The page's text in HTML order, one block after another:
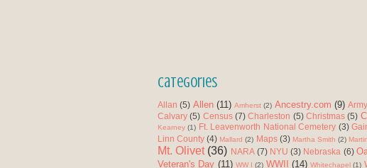
Categories
Allan (5) Allen (11) Amherst (2) Ancestry.com (9) Army
Calvary (5) Census (7) Charleston (5) Christmas (5)
Kearney (1) Ft. Leavenworth National Cemetery (3)
Linn County (4) Mallard (2) Maps (3) Martha Smith (2) Martin
Mt. Olivet (36) NARA (7) NYU (3) Nebraska (6)
Veteran's Day (11) WW I (2) WWII (14) Whitechapel (1)